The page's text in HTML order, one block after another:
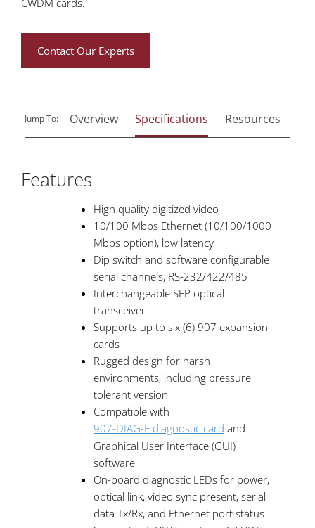
CWDM cards.
Contact Our Experts
Jump To: Overview Specifications Resources
Features
High quality digitized video
10/100 Mbps Ethernet (10/100/1000
Mbps option), low latency
Dip switch and software configurable
serial channels, RS-232/422/485
Interchangeable SFP optical
transceiver
Supports up to six (6) 907 expansion
cards
Rugged design for harsh
environments, including pressure
tolerant version
Compatible with
907-DIAG-E diagnostic card and
Graphical User Interface (GUI)
software
On-board diagnostic LEDs for power,
optical link, video sync present, serial
data Tx/Rx, and Ethernet port status